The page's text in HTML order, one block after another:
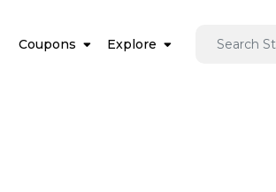
Coupons Explore